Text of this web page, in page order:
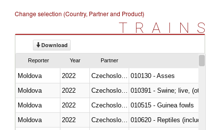
Change selection (Country, Partner and Product)
TRAINS
Download
Reporter Year Partner
Moldova 2022
010130 - Asses
Moldova
2022
010391 - Swine; live, (other
Moldova
2022
010515 - Guinea fowls
Moldova
2022
010620 - Reptiles (including